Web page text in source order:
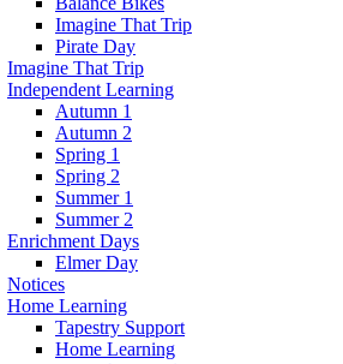
Imagine That Trip
Pirate Day
Imagine That Trip
Independent Learning
Autumn 1
Autumn 2
Spring 1
Spring 2
Summer 1
Summer 2
Enrichment Days
Elmer Day
Notices
Home Learning
Tapestry Support
Home Learning